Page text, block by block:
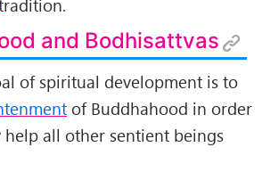
and Bodhisattvas
of spiritual development is to
of Buddhahood in order
all other sentient beings